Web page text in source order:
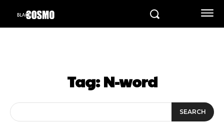
Tag:N-word
SEARCH